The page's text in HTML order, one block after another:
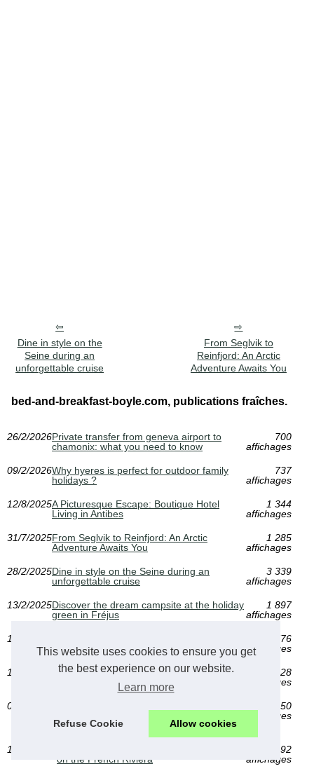
This website uses cookies to ensure you get
the best experience on our website.
Learn more
Refuse Cookie Allow cookies
Dine in style on the
Seine during an
unforgettable cruise
From Seglvik to
Reinfjord: An Arctic
Adventure Awaits You
bed-and-breakfast-boyle.com, publications fraîches.
26/2/2026Private transfer from geneva airport to
chamonix: what you need to know
700
affichages
09/2/2026Why hyeres is perfect for outdoor family
holidays ?
737
affichages
12/8/2025A Picturesque Escape: Boutique Hotel
Living in Antibes
1 344
affichages
31/7/2025From Seglvik to Reinfjord: An Arctic
Adventure Awaits You
1 285
affichages
28/2/2025Dine in style on the Seine during an
unforgettable cruise
3 339
affichages
13/2/2025Discover the dream campsite at the holiday
green in Fréjus
1 897
affichages
15/1/2025
volcanoes, live an unforgettable experience
1 776
affichages
15/1/2025
Discover the paradise of naturist camping
2 228
affichages
02/1/2025
UK
1 650
affichages
15/11/2024
on the French Riviera
2 092
affichages